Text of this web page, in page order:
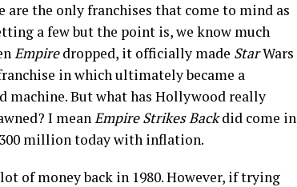
are the only franchises that come to mind as
a few but the point is, we know much
Empiredropped, it officially made StarWars
in which ultimately became a
machine. But what has Hollywood really
I meanEmpire StrikesBackdid come in
million today with inflation.
of money back in 1980. However, if trying